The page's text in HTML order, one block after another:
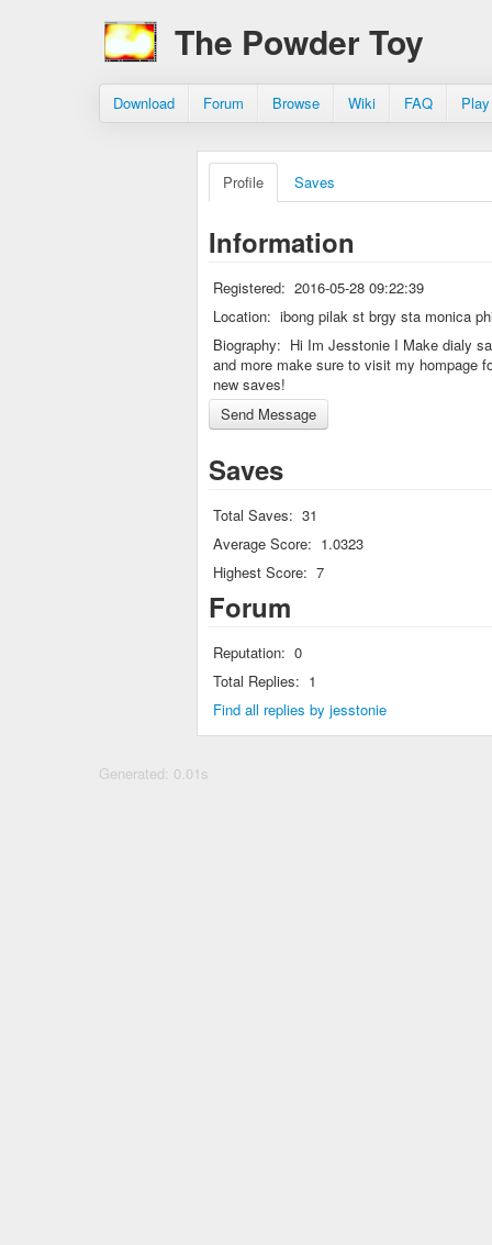
The Powder Toy
Download Forum Browse Wiki FAQ
Profile Saves
Information
Registered: 2016-05-28 09:22:39
Location: ibong pilak st brgy sta monica
Biography: Hi Im Jesstonie I Make dialy
and more make sure to visit my hompage
new saves!
Saves
Total Saves: 31
Average Score: 1.0323
Highest Score: 7
Forum
Reputation: 0
Total Replies: 1
Find all replies by jesstonie
Generated: 0.01s